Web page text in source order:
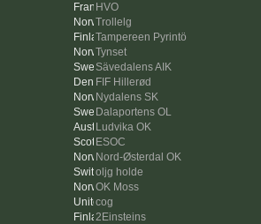
HVO
Trollelg
Tampereen Pyrintö
Tynset
Sävedalens AIK
FIF Hillerød
Nydalens SK
Dalaportens OL
Ludvika OK
ESOC
Nord-Østerdal OK
oljg holde
OK Moss
cog
2Einsteins